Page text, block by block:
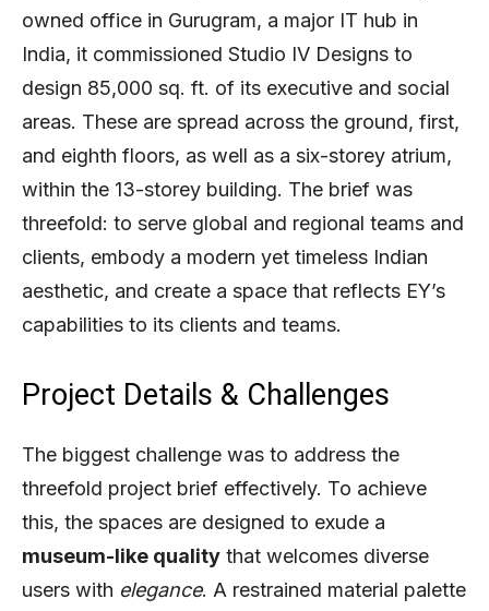
owned office in Gurugram, a major IT hub in
India, it commissioned Studio IV Designs to
design 85,000 sq. ft. of its executive and social
areas. These are spread across the ground, first,
and eighth floors, as well as a six-storey atrium,
within the 13-storey building. The brief was
threefold: to serve global and regional teams and
clients, embody a modern yet timeless Indian
aesthetic, and create a space that reflects EY’s
capabilities to its clients and teams.
Project Details & Challenges
The biggest challenge was to address the
threefold project brief effectively. To achieve
this, the spaces are designed to exude a
museum-like quality that welcomes diverse
users with elegance. A restrained material palette